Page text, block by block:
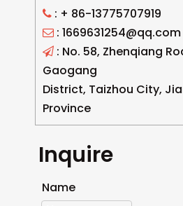
 : + 86-13775707919
 : 1669631254@qq.com
 : No. 58, Zhenqiang
Gaogang
District, Taizhou City,
Province
Inquire
Name